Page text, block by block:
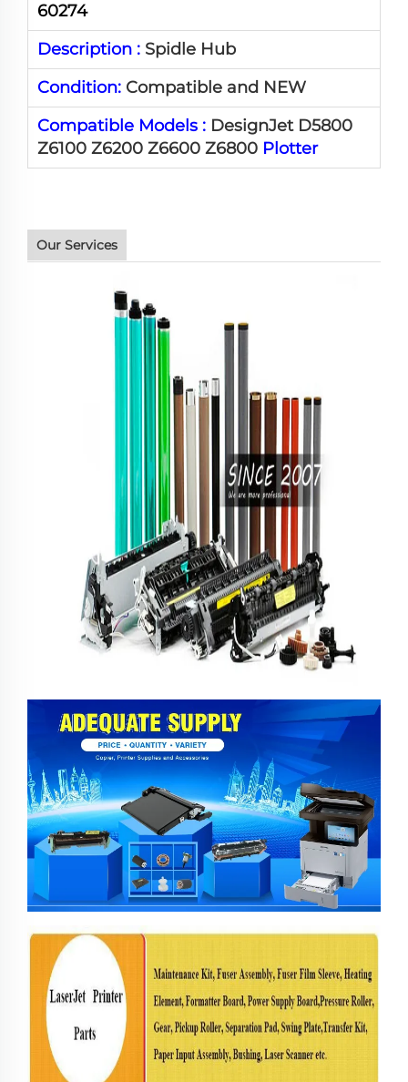
60274
Description : Spidle Hub
Condition: Compatible and NEW
Compatible Models : DesignJet D5800
Z6100 Z6200 Z6600 Z6800 Plotter
Our Services